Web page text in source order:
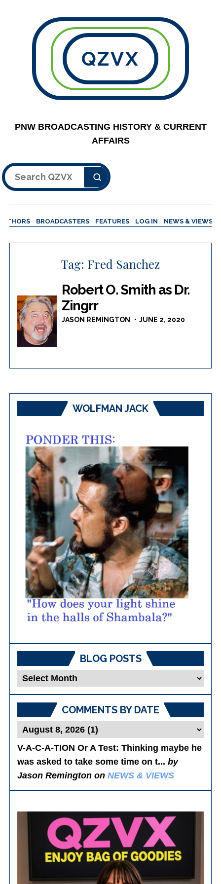
QZVX
PNW BROADCASTING HISTORY & CURRENT
AFFAIRS
Search
BROADCASTERS FEATURES LOG IN NEWS & VIEWS
Tag: Fred Sanchez
Robert O. Smith as Dr.
Zingrr
JASON REMINGTON JUNE 2, 2020
WOLFMAN JACK
BLOG POSTS
Blog
COMMENTS BY DATE
V-A-C-A-TION Or A Test: Thinking maybe he
was asked to take some time on t...by
Jason Remington onNEWS & VIEWS